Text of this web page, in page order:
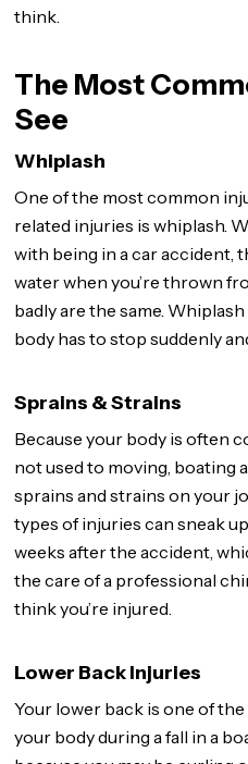
think.
The Most
See
Whiplash
One of the most common
related injuries is whiplash.
with being in a car accident,
water when you’re thrown
badly are the same.
body has to stop suddenly
Sprains & Strains
Because your body is often
not used to moving, boating
sprains and strains on your
types of injuries can sneak
weeks after the accident,
the care of a professional
think you’re injured.
Lower Back Injuries
Your lower back is one of
your body during a fall in a